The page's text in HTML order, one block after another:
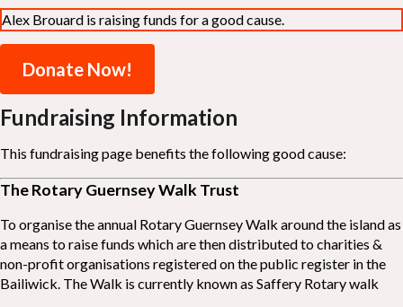
Alex Brouard is raising funds for a good cause.
Donate Now!
Fundraising Information
This fundraising page benefits the following good cause:
The Rotary Guernsey Walk Trust
To organise the annual Rotary Guernsey Walk around the island as
a means to raise funds which are then distributed to charities &
non-profit organisations registered on the public register in the
Bailiwick. The Walk is currently known as Saffery Rotary walk